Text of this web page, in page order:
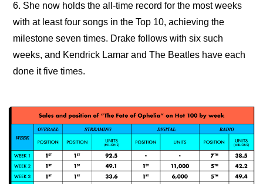
6. She now holds the all-time record for the most weeks
with at least four songs in the Top 10, achieving the
milestone seven times. Drake follows with six such
weeks, and Kendrick Lamar and The Beatles have each
done it five times.